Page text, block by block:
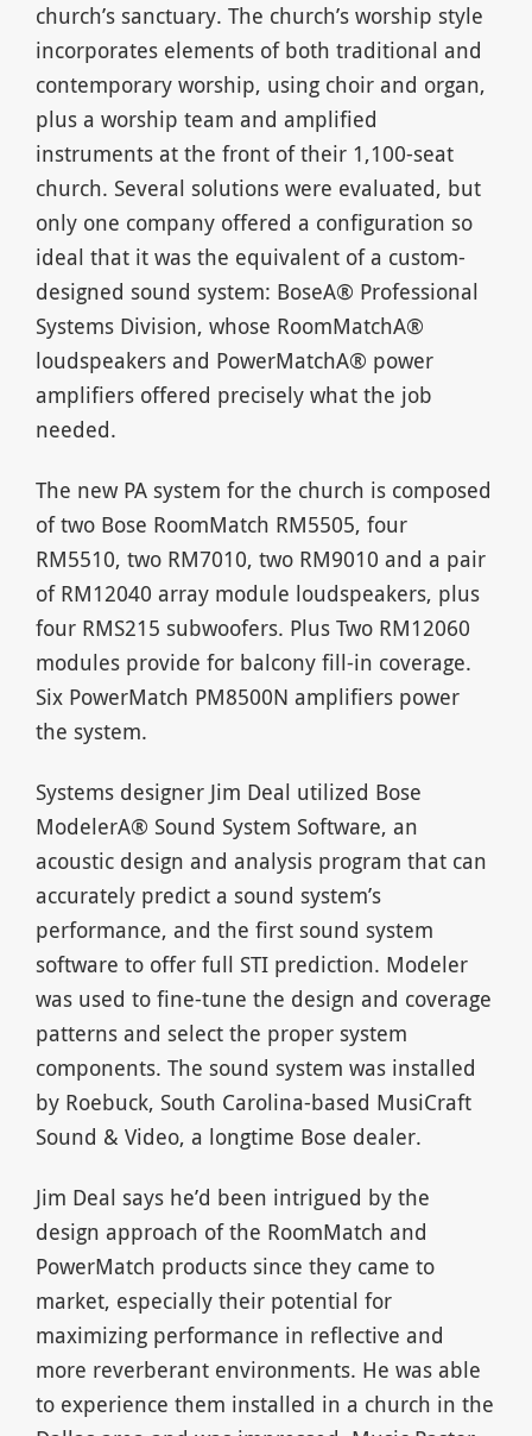
church’s sanctuary. The church’s worship style
incorporates elements of both traditional and
contemporary worship, using choir and organ,
plus a worship team and amplified
instruments at the front of their 1,100-seat
church. Several solutions were evaluated, but
only one company offered a configuration so
ideal that it was the equivalent of a custom-
designed sound system: BoseA® Professional
Systems Division, whose RoomMatchA®
loudspeakers and PowerMatchA® power
amplifiers offered precisely what the job
needed.
The new PA system for the church is composed
of two Bose RoomMatch RM5505, four
RM5510, two RM7010, two RM9010 and a pair
of RM12040 array module loudspeakers, plus
four RMS215 subwoofers. Plus Two RM12060
modules provide for balcony fill-in coverage.
Six PowerMatch PM8500N amplifiers power
the system.
Systems designer Jim Deal utilized Bose
ModelerA® Sound System Software, an
acoustic design and analysis program that can
accurately predict a sound system’s
performance, and the first sound system
software to offer full STI prediction. Modeler
was used to fine-tune the design and coverage
patterns and select the proper system
components. The sound system was installed
by Roebuck, South Carolina-based MusiCraft
Sound & Video, a longtime Bose dealer.
Jim Deal says he’d been intrigued by the
design approach of the RoomMatch and
PowerMatch products since they came to
market, especially their potential for
maximizing performance in reflective and
more reverberant environments. He was able
to experience them installed in a church in the